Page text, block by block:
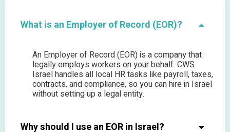
What is an Employer of Record (EOR)?
An Employer of Record (EOR) is a company that
legally employs workers on your behalf. CWS
Israel handles all local HR tasks like payroll, taxes,
contracts, and compliance, so you can hire in Israel
without setting up a legal entity.
Why should I use an EOR in Israel?